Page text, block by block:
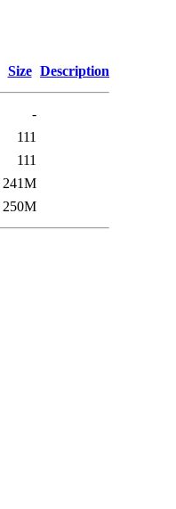
Size Description
-
111
111
241M
250M